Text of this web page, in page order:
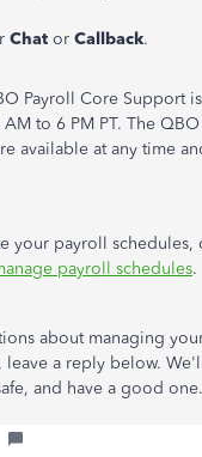
Chat or Callback.
Payroll Core Support
to 6 PM PT. The QBO
available at any time
your payroll schedules,
payroll schedules.
about managing
leave a reply below.
and have a good one.